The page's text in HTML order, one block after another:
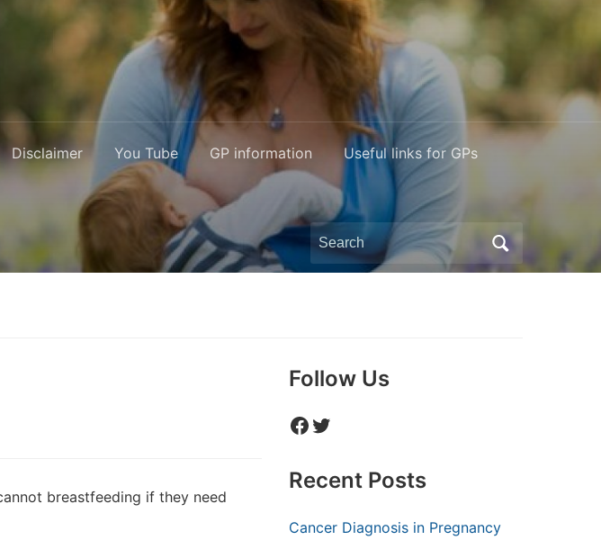
Disclaimer You Tube GP information Useful links for GPs
Search
for:
breastfeeding if they need
Follow Us
Facebook
Twitter
Recent Posts
Cancer Diagnosis in Pregnancy